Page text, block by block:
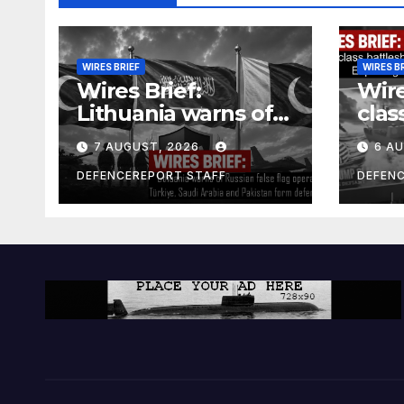
WIRES BRIEF
Wires Brief:
Lithuania warns of
Russian false flag
operation; Türkiye,
Saudi Arabia and
Pakistan form
7 AUGUST, 2026
DEFENCEREPORT STAFF
WIRES
and
6